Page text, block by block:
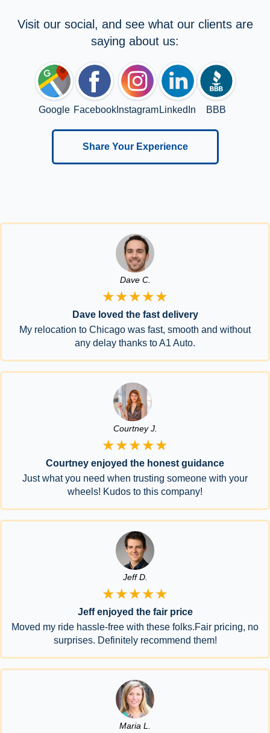
Visit our social, and see what our clients are
saying about us:
Google FacebookInstagram LinkedIn BBB
Share Your Experience
Dave C.
★★★★★
Dave loved the fast delivery
My relocation to Chicago was fast, smooth and without
any delay thanks to A1 Auto.
Courtney J.
★★★★★
Courtney enjoyed the honest guidance
Just what you need when trusting someone with your
wheels! Kudos to this company!
Jeff D.
★★★★★
Jeff enjoyed the fair price
Moved my ride hassle-free with these folks.Fair pricing, no
surprises. Definitely recommend them!
Maria L.